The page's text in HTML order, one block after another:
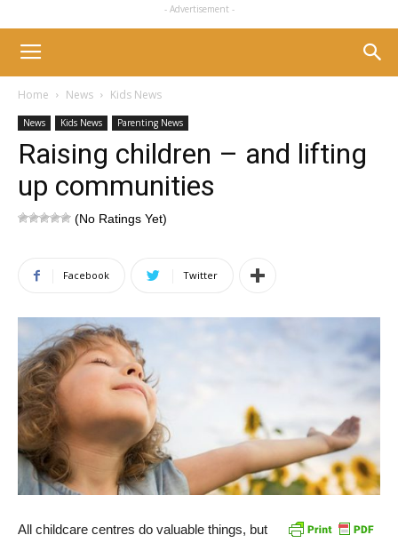
- Advertisement -
Home News Kids News
News Kids News Parenting News
Raising children – and lifting
up communities
(No Ratings Yet)
Facebook Twitter
All childcare centres do valuable things, but